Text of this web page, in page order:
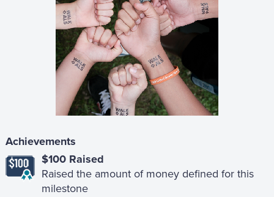
Achievements
$100 Raised
Raised the amount of money defined for this
milestone